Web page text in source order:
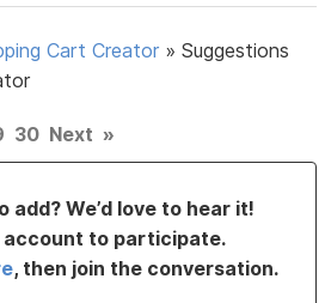
Cart Creator »Suggestions
30 Next »
add? We’d love to hear it!
account to participate.
, then join the conversation.